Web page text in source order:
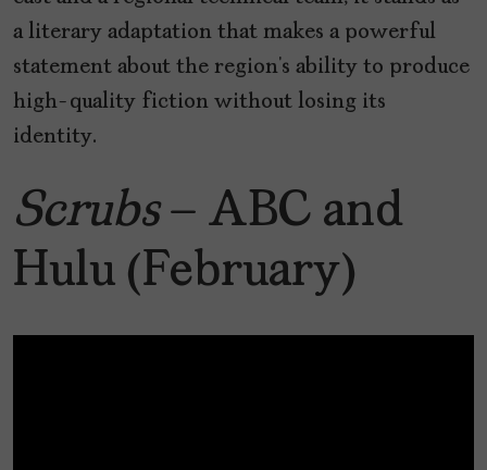
a literary adaptation that makes a powerful
statement about the region’s ability to produce
high-quality fiction without losing its
identity.
Scrubs– ABC and
Hulu (February)